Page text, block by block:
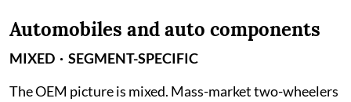
Automobiles and auto components
MIXED · SEGMENT-SPECIFIC
The OEM picture is mixed. Mass-market two-wheelers